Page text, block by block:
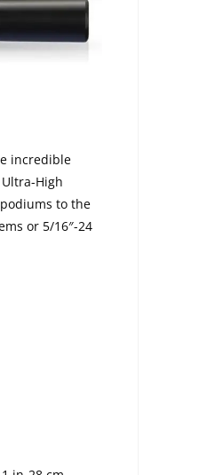
incredible
High
to the
or 5/16″-24